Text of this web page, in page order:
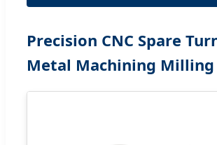
Precision CNC Spare
Metal Machining Milling